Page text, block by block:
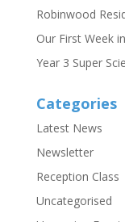
Robinwood
Our First Week
Year 3 Super
Categories
Latest News
Newsletter
Reception Class
Uncategorised